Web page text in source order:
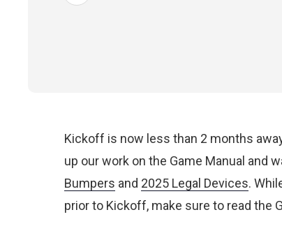
Kickoff is now less than 2 months
up our work on the Game Manual and
Bumpers and 2025 Legal Devices.
prior to Kickoff, make sure to read the